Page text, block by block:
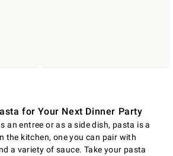
for Your Next Dinner Party
an entree or as a side dish, pasta is a
the kitchen, one you can pair with
a variety of sauce. Take your pasta